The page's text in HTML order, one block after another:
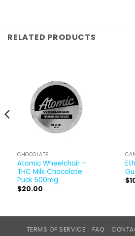
RELATED PRODUCTS
CHOCOLATE
Atomic Wheelchair –
THC Milk Chocolate
Puck 500mg
$20.00
$
TERMS OF SERVICE FAQ